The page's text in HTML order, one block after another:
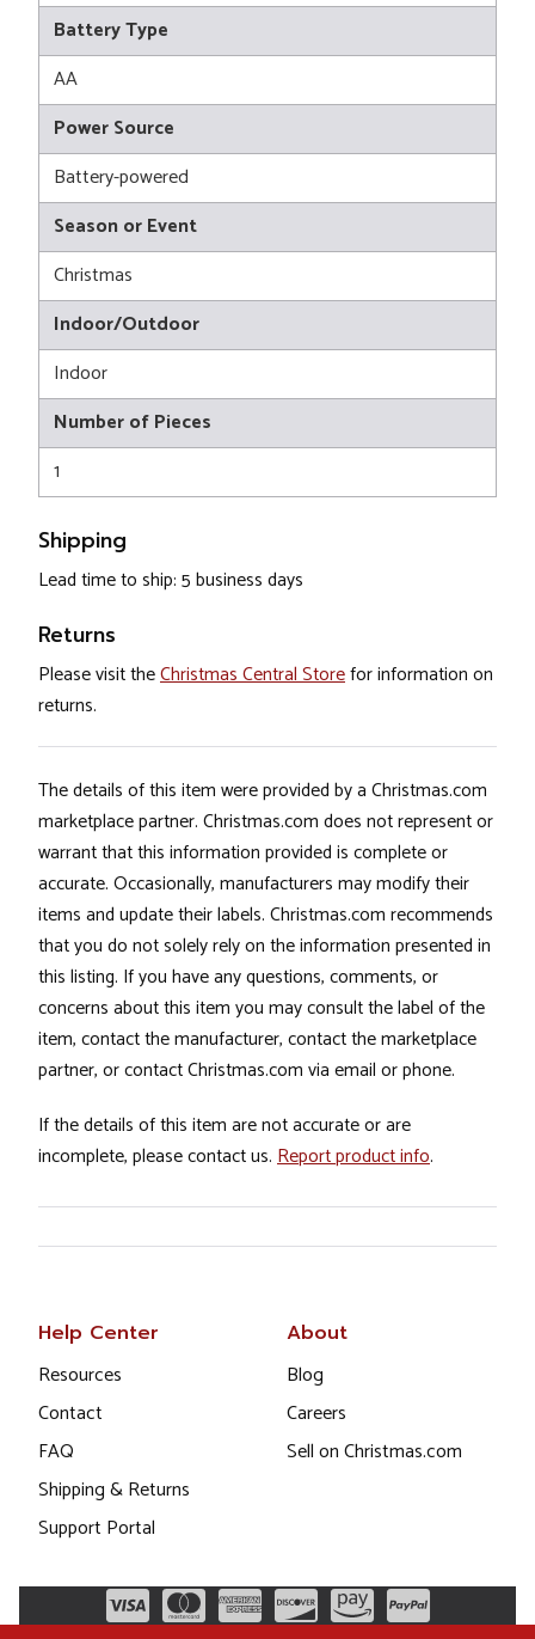
Battery Type
AA
Power Source
Battery-powered
Season or Event
Christmas
Indoor/Outdoor
Indoor
Number of Pieces
1
Shipping
Lead time to ship: 5 business days
Returns
Please visit theChristmas Central Storefor information on
returns.
The details of this item were provided by a Christmas.com
marketplace partner. Christmas.com does not represent or
warrant that this information provided is complete or
accurate. Occasionally, manufacturers may modify their
items and update their labels. Christmas.com recommends
that you do not solely rely on the information presented in
this listing. If you have any questions, comments, or
concerns about this item you may consult the label of the
item, contact the manufacturer, contact the marketplace
partner, or contact Christmas.com via email or phone.
If the details of this item are not accurate or are
incomplete, please contact us. Report product info.
Help Center
Resources
Contact
FAQ
Shipping & Returns
Support Portal
About
Blog
Careers
Sell on Christmas.com